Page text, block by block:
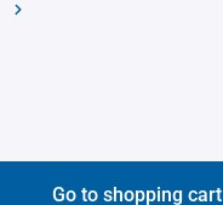
Go to shopping cart